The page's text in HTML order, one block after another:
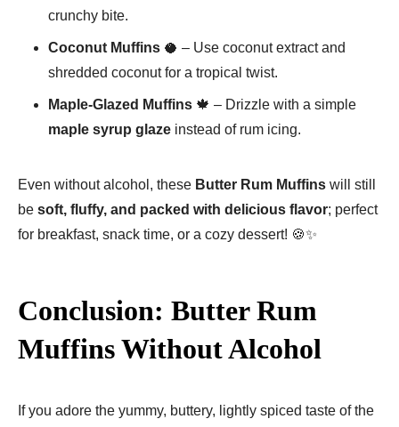
crunchy bite.
Coconut Muffins 🥥 – Use coconut extract and
shredded coconut for a tropical twist.
Maple-Glazed Muffins 🍁 – Drizzle with a simple
maple syrup glaze instead of rum icing.
Even without alcohol, these Butter Rum Muffins will still
be soft, fluffy, and packed with delicious flavor; perfect
for breakfast, snack time, or a cozy dessert! 🍪✨
Conclusion: Butter Rum
Muffins Without Alcohol
If you adore the yummy, buttery, lightly spiced taste of the